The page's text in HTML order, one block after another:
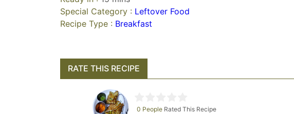
Special Category : Leftover Food
Recipe Type : Breakfast
RATE THIS RECIPE
0 People Rated This Recipe